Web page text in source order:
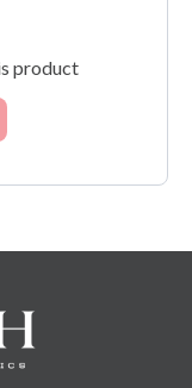
product